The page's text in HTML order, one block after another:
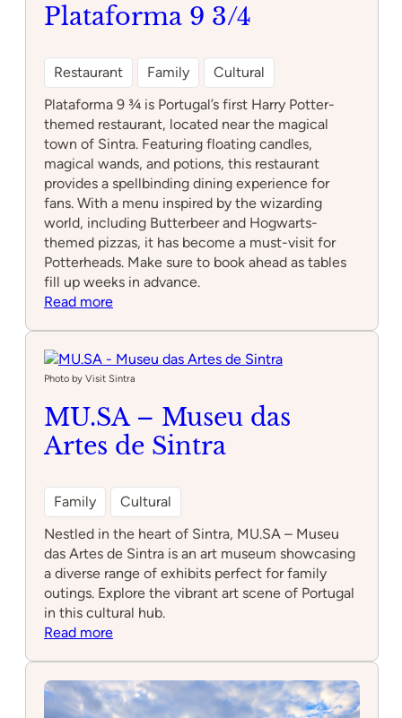
Plataforma 9 3/4
Restaurant Family
Cultural
Plataforma 9 ¾ is Portugal’s first Harry Potter-
themed restaurant, located near the magical
town of Sintra. Featuring floating candles,
magical wands, and potions, this restaurant
provides a spellbinding dining experience for
fans. With a menu inspired by the wizarding
world, including Butterbeer and Hogwarts-
themed pizzas, it has become a must-visit for
Potterheads. Make sure to book ahead as tables
fill up weeks in advance.
Read more:
3/4
Photo by Visit Sintra
MU.SA – Museu das
Artes de Sintra
Family
Cultural
Nestled in the heart of Sintra, MU.SA – Museu
das Artes de Sintra is an art museum showcasing
a diverse range of exhibits perfect for family
outings. Explore the vibrant art scene of Portugal
in this cultural hub.
Read more:
Museu
das